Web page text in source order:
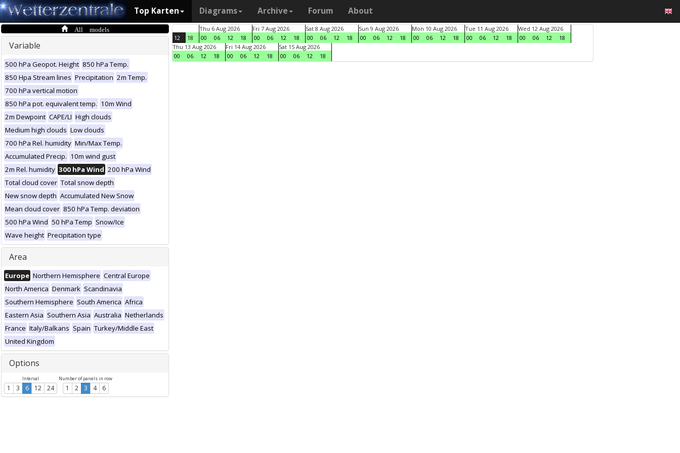
Top Karten Diagrams Archive Forum About
All models
Variable
500 hPa Geopot. Height 850 hPa Temp.
850 Hpa Stream lines Precipitation 2m Temp.
700 hPa vertical motion
850 hPa pot. equivalent temp. 10m Wind
2m Dewpoint CAPE/LI High clouds
Medium high clouds Low clouds
700 hPa Rel. humidity Min/Max Temp.
Accumulated Precip. 10m wind gust
2m Rel. humidity 300 hPa Wind 200 hPa Wind
Total cloud cover Total snow depth
New snow depth Accumulated New Snow
Mean cloud cover 850 hPa Temp. deviation
500 hPa Wind 50 hPa Temp Snow/Ice
Wave height Precipitation type
Area
Europe Northern Hemisphere Central Europe
North America Denmark Scandinavia
Southern Hemisphere South America Africa
Eastern Asia Southern Asia Australia Netherlands
France Italy/Balkans Spain Turkey/Middle East
United Kingdom
Options
Interval
1 3 6 12 24
Number of panels in row
1 2 3 4 6
12 18
Thu 6 Aug 2026
00
06 12 18
Fri 7 Aug 2026
00
06 12 18
Sat 8 Aug 2026
00
06 12 18
Sun 9 Aug 2026
00
06 12 18
Mon 10 Aug 2026
00
06 12 18
Tue 11 Aug 2026
00
06 12 18
Wed 12 Aug 2026
00
06 12
18
Thu 13 Aug 2026
00
06 12 18
Fri 14 Aug 2026
00
06 12 18
Sat 15 Aug 2026
00
06 12 18